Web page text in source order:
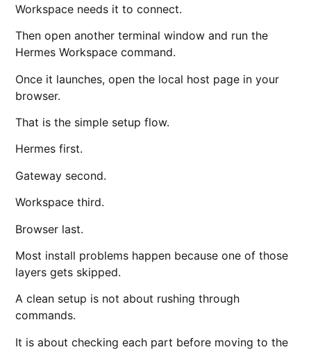
Workspace needs it to connect.
Then open another terminal window and run the
Hermes Workspace command.
Once it launches, open the local host page in your
browser.
That is the simple setup flow.
Hermes first.
Gateway second.
Workspace third.
Browser last.
Most install problems happen because one of those
layers gets skipped.
A clean setup is not about rushing through
commands.
It is about checking each part before moving to the